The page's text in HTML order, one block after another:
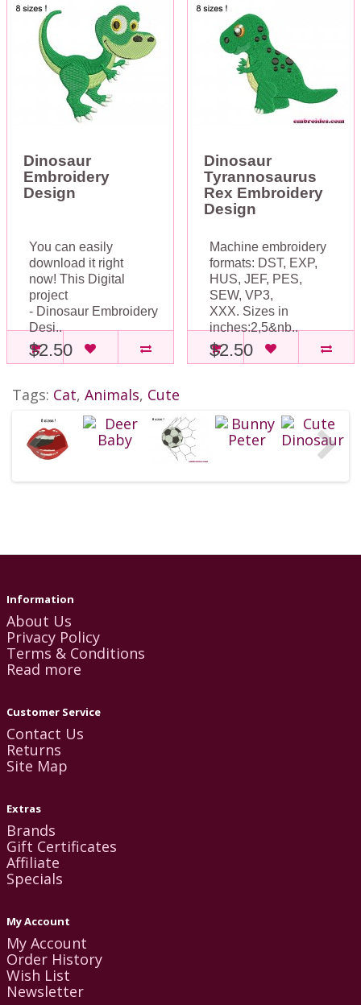
Dinosaur
Embroidery
Design
You can easily
download it right
now! This Digital
project
- Dinosaur Embroidery
Desi..
$2.50
Dinosaur
Tyrannosaurus
Rex Embroidery
Design
Machine embroidery
formats: DST, EXP,
HUS, JEF, PES,
SEW, VP3,
XXX. Sizes in
inches:2,5&nb..
$2.50
Tags: Cat, Animals, Cute
Information
About Us
Privacy Policy
Terms & Conditions
Read more
Customer Service
Contact Us
Returns
Site Map
Extras
Brands
Gift Certificates
Affiliate
Specials
My Account
My Account
Order History
Wish List
Newsletter